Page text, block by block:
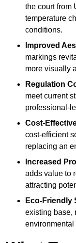
the court from
temperature
conditions.
Improved
markings
more visually
Regulation
meet current
professional-
Cost-
cost-efficient
replacing an
Increased
adds value to
attracting
Eco-Friendly
existing base,
environmental